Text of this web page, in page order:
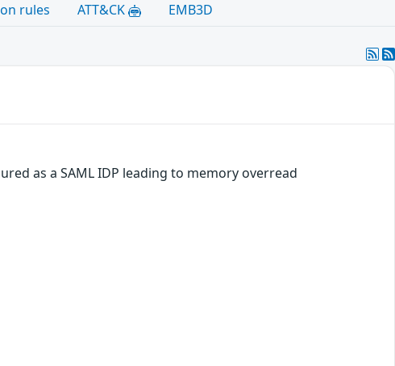
rules ATT&CK EMB3D
as a SAML IDP leading to memory overread